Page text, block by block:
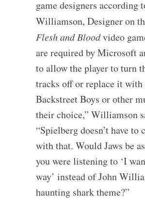
game designers according
Williamson, Designer on
Flesh and Bloodvideo
are required by Microsoft
to allow the player to turn
tracks off or replace it with
Backstreet Boys or other
their choice,” Williamson
“Spielberg doesn’t have to
with that. Would Jaws be
you were listening to ‘I
way’ instead of John
haunting shark theme?”